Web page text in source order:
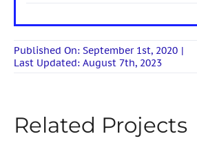
Published On: September 1st, 2020 |
Last Updated: August 7th, 2023
Related Projects